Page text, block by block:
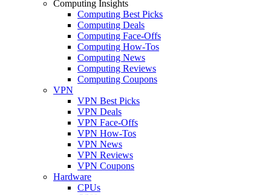
Computing Insights
Computing Best Picks
Computing Deals
Computing Face-Offs
Computing How-Tos
Computing News
Computing Reviews
Computing Coupons
VPN
VPN Best Picks
VPN Deals
VPN Face-Offs
VPN How-Tos
VPN News
VPN Reviews
VPN Coupons
Hardware
CPUs